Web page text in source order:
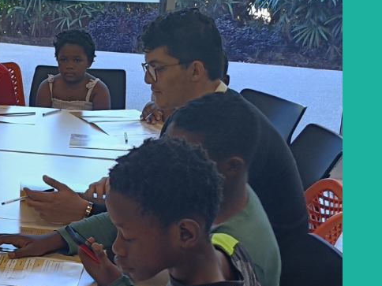
the Baha'i Temple
Abdu'l-Baha - the Exemplar
The Australian Baha'i Community celebrates
Abdu'l-Baha's life.